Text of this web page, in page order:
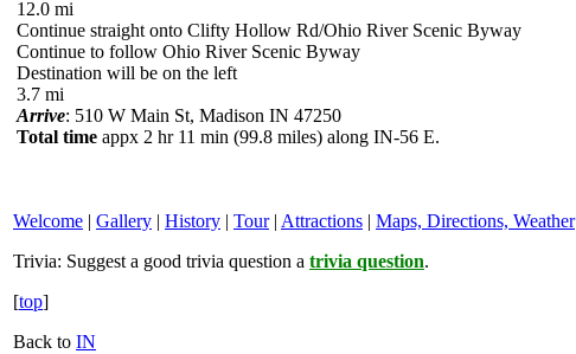
12.0 mi
Continue straight onto Clifty Hollow Rd/Ohio River Scenic Byway
Continue to follow Ohio River Scenic Byway
Destination will be on the left
3.7 mi
Arrive: 510 W Main St, Madison IN 47250
Total time appx 2 hr 11 min (99.8 miles) along IN-56 E.
Welcome | Gallery | History | Tour| Attractions | Maps, Directions, Weather
Trivia: Suggest a good trivia question a trivia question.
[top]
Back to IN